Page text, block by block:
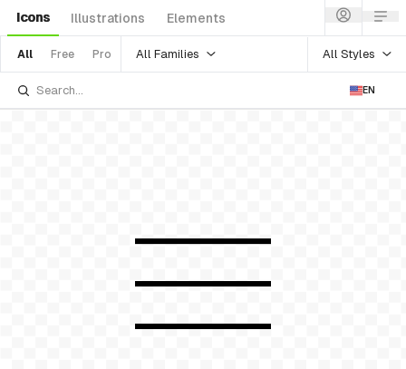
Icons Illustrations Elements
All Free Pro All Families All Styles
EN